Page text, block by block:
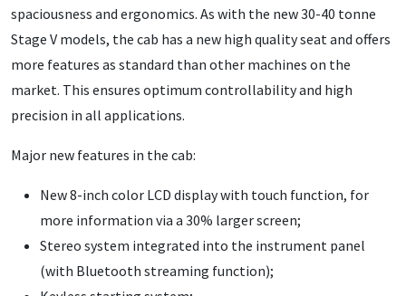
spaciousness and ergonomics. As with the new 30-40 tonne
Stage V models, the cab has a new high quality seat and offers
more features as standard than other machines on the
market. This ensures optimum controllability and high
precision in all applications.
Major new features in the cab:
New 8-inch color LCD display with touch function, for
more information via a 30% larger screen;
Stereo system integrated into the instrument panel
(with Bluetooth streaming function);